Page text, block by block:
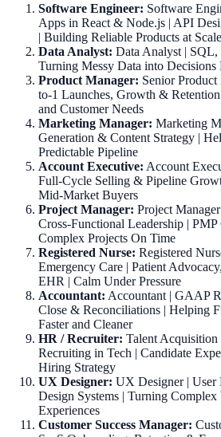
Software Engineer: Software
Apps in React & Node.js | API
| Building Reliable Products at Scale
Data Analyst: Data Analyst |
Turning Messy Data into Decisions
Product Manager: Senior
to-1 Launches, Growth &
and Customer Needs
Marketing Manager: Marketing
Generation & Content Strategy |
Predictable Pipeline
Account Executive: Account
Full-Cycle Selling & Pipeline
Mid-Market Buyers
Project Manager: Project
Cross-Functional Leadership |
Complex Projects On Time
Registered Nurse: Registered
Emergency Care | Patient
EHR | Calm Under Pressure
Accountant: Accountant | GAAP
Close & Reconciliations | Helping
Faster and Cleaner
HR / Recruiter: Talent
Recruiting in Tech | Candidate
Hiring Strategy
UX Designer: UX Designer | User
Design Systems | Turning
Experiences
Customer Success Manager: